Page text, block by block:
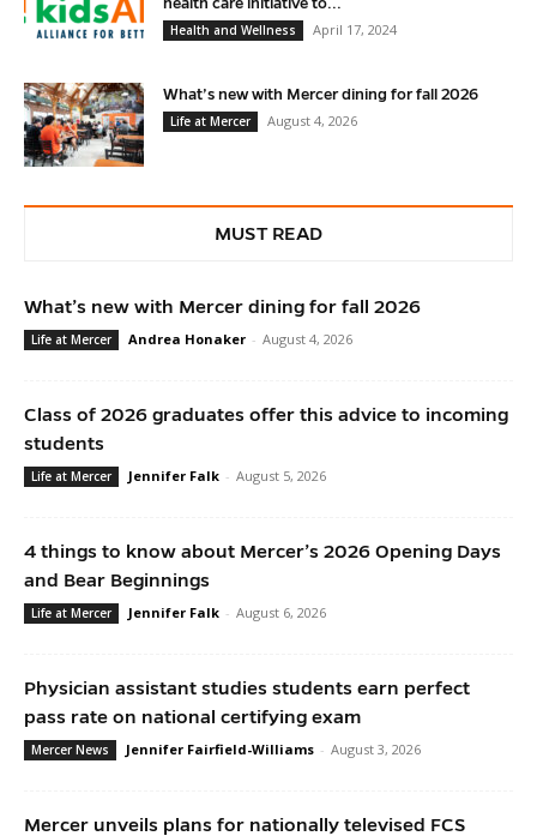
Health and Wellness
April 17, 2024
What’s new with Mercer dining for fall 2026
Life at Mercer
August 4, 2026
MUST READ
What’s new with Mercer dining for fall 2026
Life at Mercer Andrea Honaker - August 4, 2026
Class of 2026 graduates offer this advice to incoming
students
Life at Mercer Jennifer Falk - August 5, 2026
4 things to know about Mercer’s 2026 Opening Days
and Bear Beginnings
Life at Mercer Jennifer Falk - August 6, 2026
Physician assistant studies students earn perfect
pass rate on national certifying exam
Mercer News Jennifer Fairfield-Williams - August 3, 2026
Mercer unveils plans for nationally televised FCS